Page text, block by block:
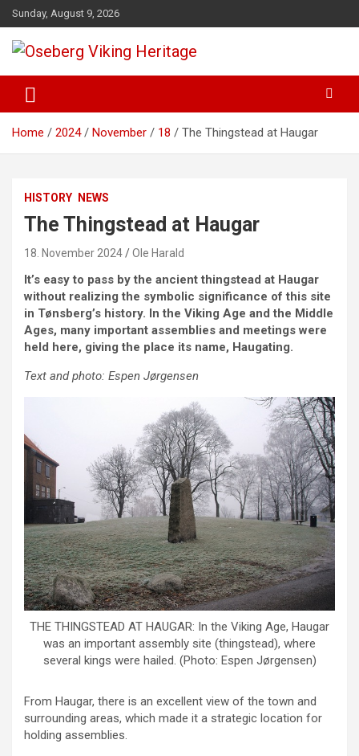
Skip
to
content
Sunday, August 9, 2026
Oseberg Viking Heritage
Home 2024 November 18 The Thingstead at Haugar
HISTORY NEWS
The Thingstead at Haugar
18. November 2024 Ole Harald
It’s easy to pass by the ancient thingstead at Haugar
without realizing the symbolic significance of this site
in Tønsberg’s history. In the Viking Age and the Middle
Ages, many important assemblies and meetings were
held here, giving the place its name, Haugating.
Text and photo: Espen Jørgensen
THE THINGSTEAD AT HAUGAR: In the Viking Age, Haugar
was an important assembly site (thingstead), where
several kings were hailed. (Photo: Espen Jørgensen)
From Haugar, there is an excellent view of the town and
surrounding areas, which made it a strategic location for
holding assemblies.